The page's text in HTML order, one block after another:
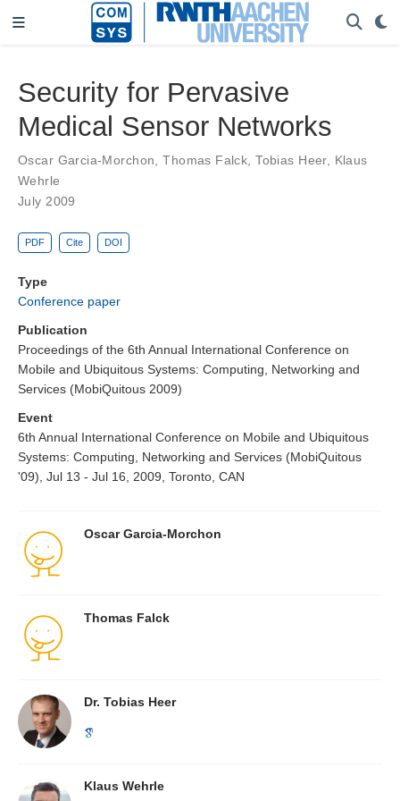
Security for Pervasive
Medical Sensor Networks
Oscar Garcia-Morchon ,Thomas Falck ,Tobias Heer, Klaus
Wehrle
July 2009
PDF Cite DOI
Type
Conference paper
Publication
Proceedings of the 6th Annual International Conference on
Mobile and Ubiquitous Systems: Computing, Networking and
Services (MobiQuitous 2009)
Event
6th Annual International Conference on Mobile and Ubiquitous
Systems: Computing, Networking and Services (MobiQuitous
'09), Jul 13 - Jul 16, 2009, Toronto, CAN
Oscar Garcia-Morchon
Thomas Falck
Dr. Tobias Heer
Klaus Wehrle